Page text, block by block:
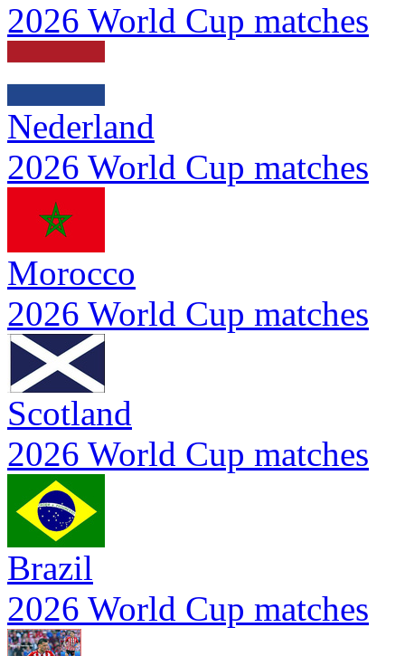
2026 World Cup matches
Nederland
2026 World Cup matches
Morocco
2026 World Cup matches
Scotland
2026 World Cup matches
Brazil
2026 World Cup matches